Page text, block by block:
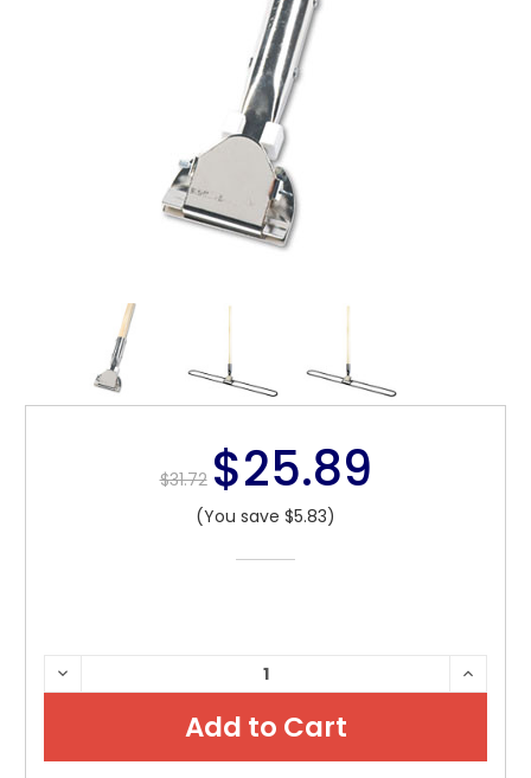
$31.72 $25.89
(You save $5.83)
CURRENT
STOCK:
DECREASE
QUANTITY: